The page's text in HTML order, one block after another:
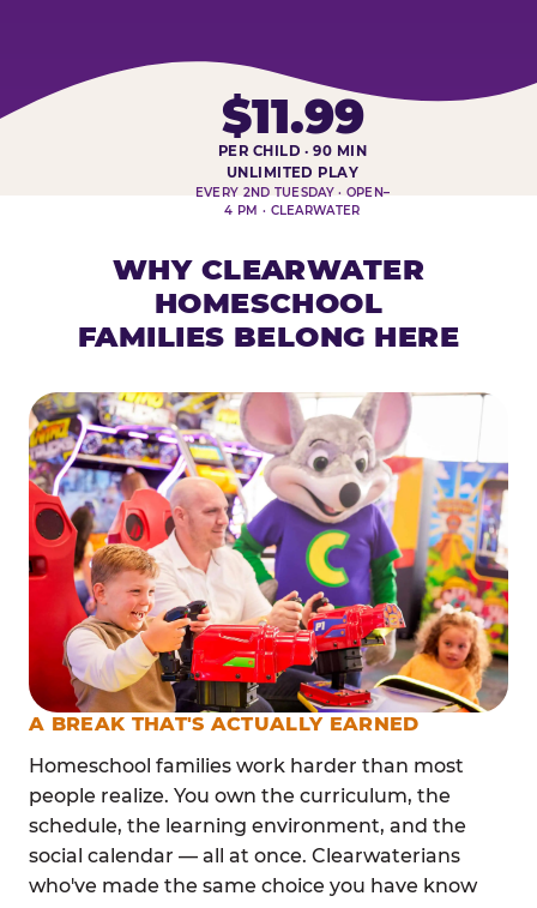
HOMESCHOOL PLAY DAY AT-A-
$11.99
PER CHILD · 90 MIN
UNLIMITED PLAY
EVERY 2ND TUESDAY · OPEN–
4 PM · CLEARWATER
WHY CLEARWATER
HOMESCHOOL
FAMILIES BELONG HERE
A BREAK THAT'S ACTUALLY EARNED
Homeschool families work harder than most
people realize. You own the curriculum, the
schedule, the learning environment, and the
social calendar — all at once. Clearwaterians
who've made the same choice you have know